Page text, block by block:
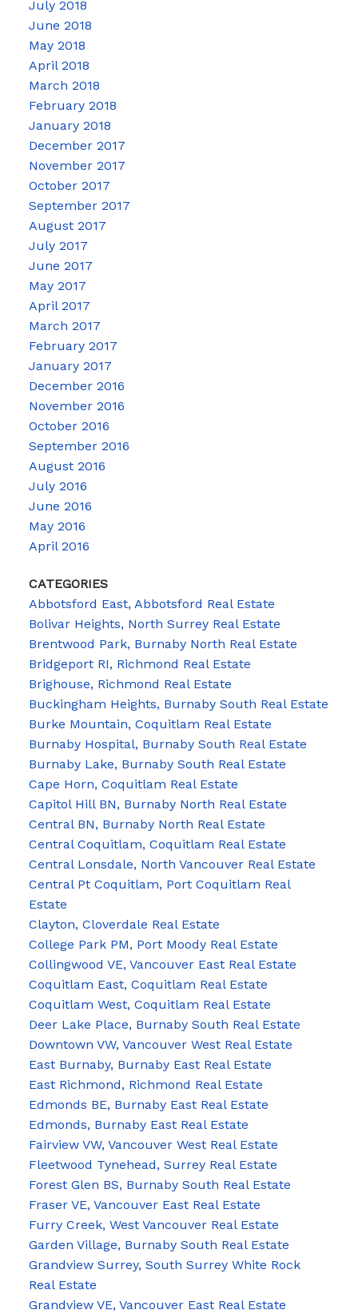
July 2018
June 2018
May 2018
April 2018
March 2018
February 2018
January 2018
December 2017
November 2017
October 2017
September 2017
August 2017
July 2017
June 2017
May 2017
April 2017
March 2017
February 2017
January 2017
December 2016
November 2016
October 2016
September 2016
August 2016
July 2016
June 2016
May 2016
April 2016
CATEGORIES
Abbotsford East, Abbotsford Real Estate
Bolivar Heights, North Surrey Real Estate
Brentwood Park, Burnaby North Real Estate
Bridgeport RI, Richmond Real Estate
Brighouse, Richmond Real Estate
Buckingham Heights, Burnaby South Real Estate
Burke Mountain, Coquitlam Real Estate
Burnaby Hospital, Burnaby South Real Estate
Burnaby Lake, Burnaby South Real Estate
Cape Horn, Coquitlam Real Estate
Capitol Hill BN, Burnaby North Real Estate
Central BN, Burnaby North Real Estate
Central Coquitlam, Coquitlam Real Estate
Central Lonsdale, North Vancouver Real Estate
Central Pt Coquitlam, Port Coquitlam Real
Estate
Clayton, Cloverdale Real Estate
College Park PM, Port Moody Real Estate
Collingwood VE, Vancouver East Real Estate
Coquitlam East, Coquitlam Real Estate
Coquitlam West, Coquitlam Real Estate
Deer Lake Place, Burnaby South Real Estate
Downtown VW, Vancouver West Real Estate
East Burnaby, Burnaby East Real Estate
East Richmond, Richmond Real Estate
Edmonds BE, Burnaby East Real Estate
Edmonds, Burnaby East Real Estate
Fairview VW, Vancouver West Real Estate
Fleetwood Tynehead, Surrey Real Estate
Forest Glen BS, Burnaby South Real Estate
Fraser VE, Vancouver East Real Estate
Furry Creek, West Vancouver Real Estate
Garden Village, Burnaby South Real Estate
Grandview Surrey, South Surrey White Rock
Real Estate
Grandview VE, Vancouver East Real Estate